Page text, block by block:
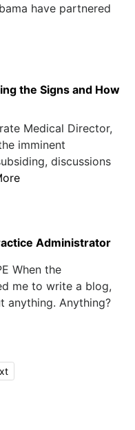
have partnered
the Signs and How
Medical Director,
imminent
discussions
Administrator
When the
me to write a blog,
anything. Anything?